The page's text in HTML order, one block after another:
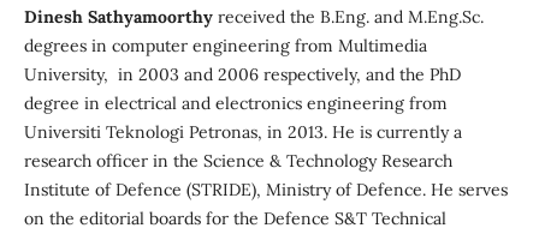
Dinesh Sathyamoorthy received the B.Eng. and M.Eng.Sc.
degrees in computer engineering from Multimedia
University, in 2003 and 2006 respectively, and the PhD
degree in electrical and electronics engineering from
Universiti Teknologi Petronas, in 2013. He is currently a
research officer in the Science & Technology Research
Institute of Defence (STRIDE), Ministry of Defence. He serves
on the editorial boards for the Defence S&T Technical